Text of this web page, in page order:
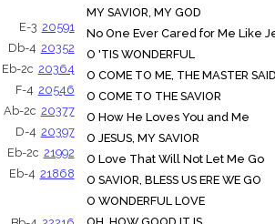
E-3 20591
Db-4 20352
Eb-2c 20364
F-4 20546
Ab-2c 20377
D-4 20397
Eb-2c 21992
Eb-4 21868
MY SAVIOR, MY GOD
No One Ever Cared for Me Like
O 'TIS WONDERFUL
O COME TO ME, THE MASTER SAID
O COME TO THE SAVIOR
O How He Loves You and Me
O JESUS, MY SAVIOR
O Love That Will Not Let Me Go
O SAVIOR, BLESS US ERE WE GO
O WONDERFUL LOVE